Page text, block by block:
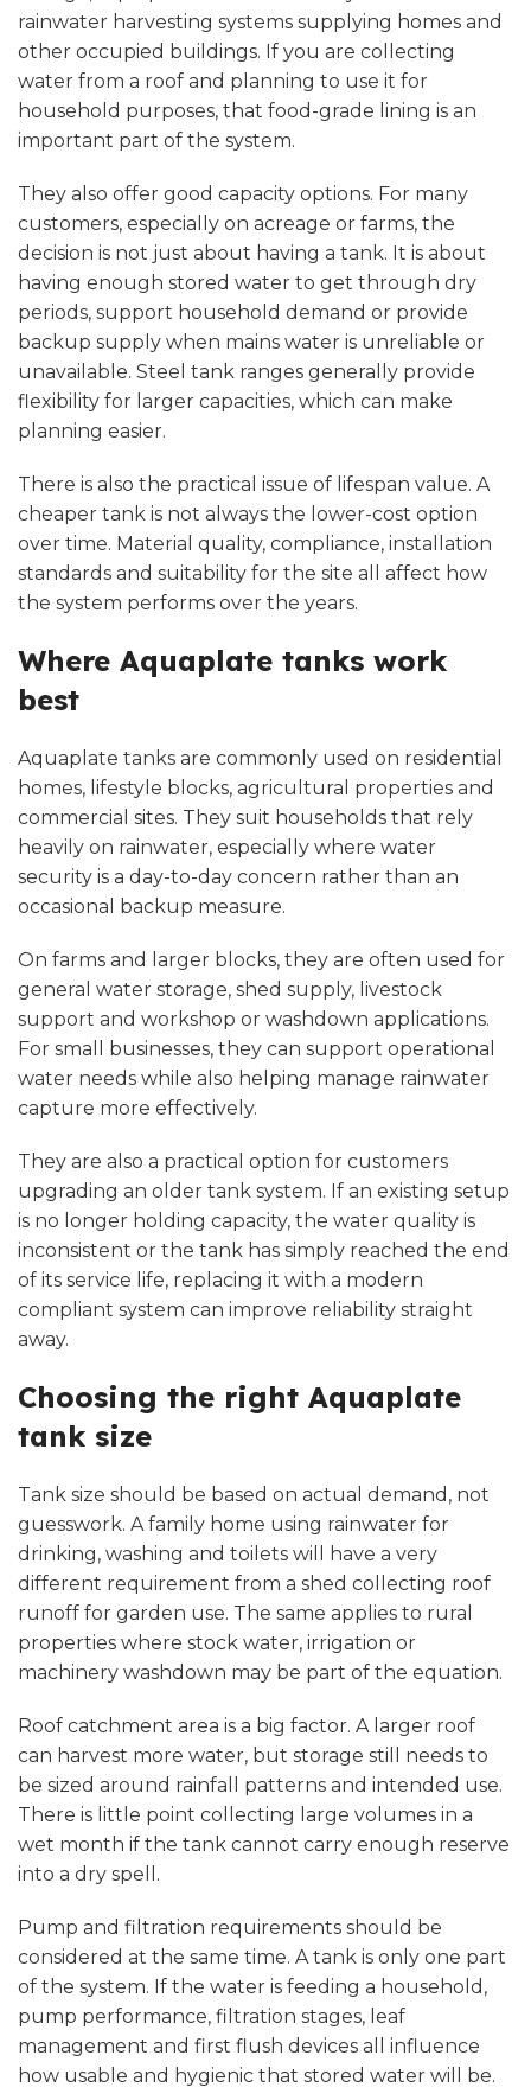
rainwater harvesting systems supplying homes and
other occupied buildings. If you are collecting
water from a roof and planning to use it for
household purposes, that food-grade lining is an
important part of the system.
They also offer good capacity options. For many
customers, especially on acreage or farms, the
decision is not just about having a tank. It is about
having enough stored water to get through dry
periods, support household demand or provide
backup supply when mains water is unreliable or
unavailable. Steel tank ranges generally provide
flexibility for larger capacities, which can make
planning easier.
There is also the practical issue of lifespan value. A
cheaper tank is not always the lower-cost option
over time. Material quality, compliance, installation
standards and suitability for the site all affect how
the system performs over the years.
Where Aquaplate tanks work
best
Aquaplate tanks are commonly used on residential
homes, lifestyle blocks, agricultural properties and
commercial sites. They suit households that rely
heavily on rainwater, especially where water
security is a day-to-day concern rather than an
occasional backup measure.
On farms and larger blocks, they are often used for
general water storage, shed supply, livestock
support and workshop or washdown applications.
For small businesses, they can support operational
water needs while also helping manage rainwater
capture more effectively.
They are also a practical option for customers
upgrading an older tank system. If an existing setup
is no longer holding capacity, the water quality is
inconsistent or the tank has simply reached the end
of its service life, replacing it with a modern
compliant system can improve reliability straight
away.
Choosing the right Aquaplate
tank size
Tank size should be based on actual demand, not
guesswork. A family home using rainwater for
drinking, washing and toilets will have a very
different requirement from a shed collecting roof
runoff for garden use. The same applies to rural
properties where stock water, irrigation or
machinery washdown may be part of the equation.
Roof catchment area is a big factor. A larger roof
can harvest more water, but storage still needs to
be sized around rainfall patterns and intended use.
There is little point collecting large volumes in a
wet month if the tank cannot carry enough reserve
into a dry spell.
Pump and filtration requirements should be
considered at the same time. A tank is only one part
of the system. If the water is feeding a household,
pump performance, filtration stages, leaf
management and first flush devices all influence
how usable and hygienic that stored water will be.